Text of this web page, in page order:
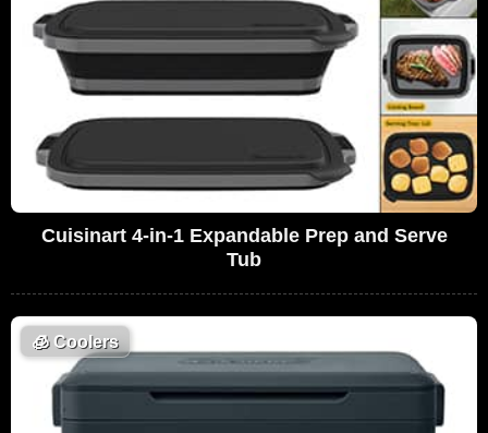
Cuisinart 4-in-1 Expandable Prep and Serve
Tub
🧊Coolers